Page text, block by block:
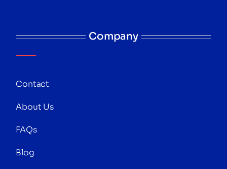
Company
Contact
About Us
FAQs
Blog